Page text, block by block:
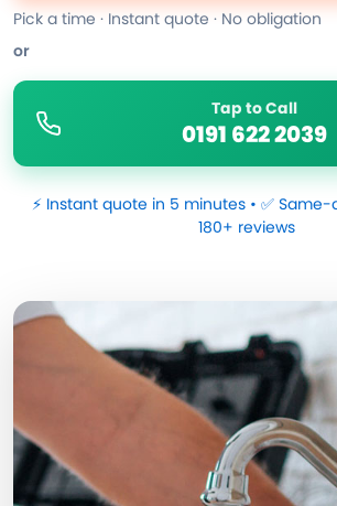
Pick a time · Instant quote · No obligation
or
Tap to Call
0191 622 2039
⚡ Instant quote in 5 minutes • ✅ Same-
180+ reviews